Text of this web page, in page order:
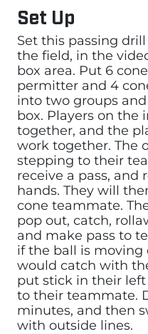
Set Up
Set this passing
the field, in the
box area. Put 6
permitter and 4
into two groups
box. Players on the
together, and the
work together. The
stepping to their
receive a pass, and
hands. They will
cone teammate.
pop out, catch,
and make pass to
if the ball is moving
would catch with
put stick in their
to their teammate.
minutes, and then
with outside lines.